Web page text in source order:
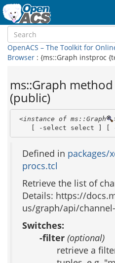
OpenACS – The Toolkit for
Browser : {ms::Graph instproc
ms::Graph
(public)
<instance of ms::Graph
[ -select select ] [
Defined in packages/
procs.tcl
Retrieve the list of
Details: https://
us/graph/api/
Switches:
-filter (optional)
retrieve a